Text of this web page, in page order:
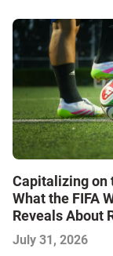
Capitalizing on
What the FIFA
Reveals About
Economy
July 31, 2026